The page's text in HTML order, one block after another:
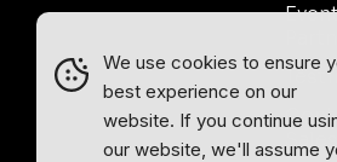
Sales
We use cookies to ensure
best experience on our
website. If you continue
our website, we'll assume